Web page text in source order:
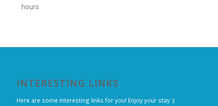
hours.
INTERESTING LINKS
Here are some interesting links for you! Enjoy your stay :)